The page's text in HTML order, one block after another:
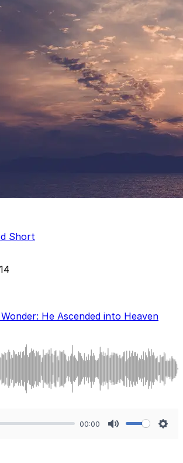
Short
He Ascended into Heaven
00:00